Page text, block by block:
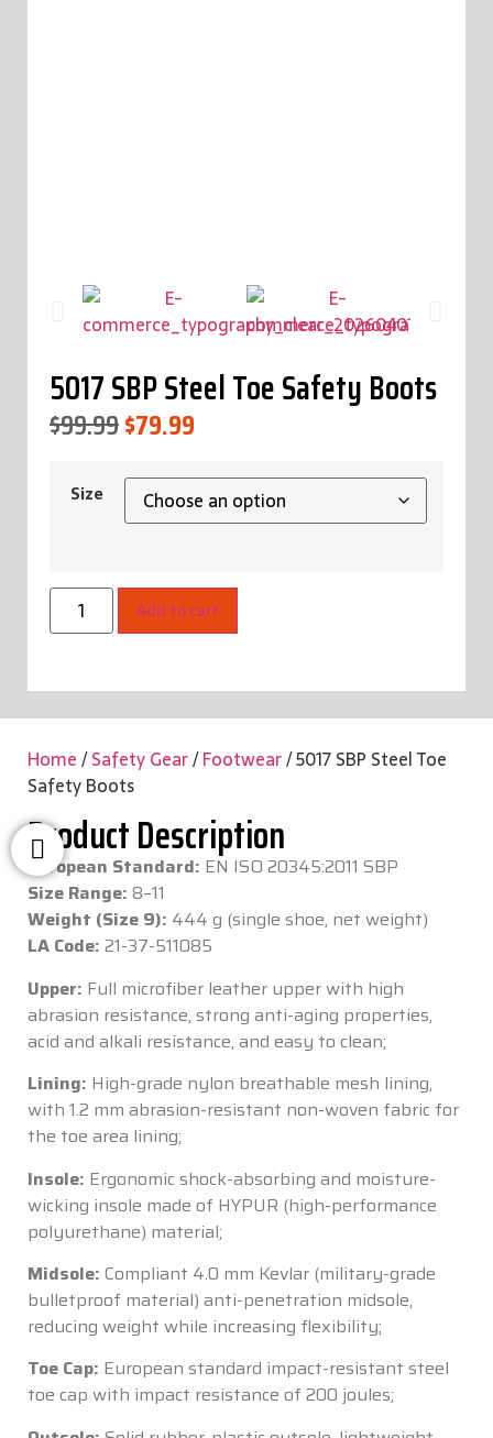
5017 SBP Steel Toe Safety Boots
$99.99$79.99
Size
Add to cart
Home/Safety Gear/Footwear/ 5017 SBP Steel Toe
Safety Boots
Product Description
European Standard: EN ISO 20345:2011 SBP
Size Range: 8–11
Weight (Size 9): 444 g (single shoe, net weight)
LA Code: 21-37-511085
Upper: Full microfiber leather upper with high
abrasion resistance, strong anti-aging properties,
acid and alkali resistance, and easy to clean;
Lining: High-grade nylon breathable mesh lining,
with 1.2 mm abrasion-resistant non-woven fabric for
the toe area lining;
Insole: Ergonomic shock-absorbing and moisture-
wicking insole made of HYPUR (high-performance
polyurethane) material;
Midsole: Compliant 4.0 mm Kevlar (military-grade
bulletproof material) anti-penetration midsole,
reducing weight while increasing flexibility;
Toe Cap: European standard impact-resistant steel
toe cap with impact resistance of 200 joules;